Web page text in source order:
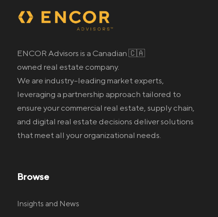
ENCOR Advisors is a Canadian 🇨🇦
owned real estate company.
We are industry-leading market experts,
leveraging a partnership approach tailored to
ensure your commercial real estate, supply chain,
and digital real estate decisions deliver solutions
that meet all your organizational needs.
Browse
Insights and News